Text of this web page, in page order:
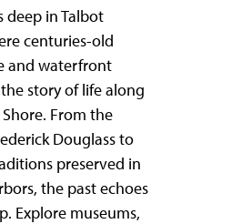
deep in Talbot
centuries-old
and waterfront
story of life along
From the
Douglass to
preserved in
the past echoes
Explore museums,